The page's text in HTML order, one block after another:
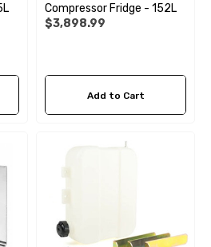
Compressor Fridge - 152L
$3,898.99
Add to Cart